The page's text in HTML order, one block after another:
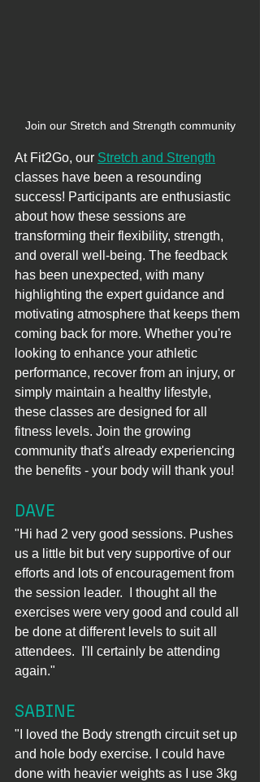
Join our Stretch and Strength community
At Fit2Go, our Stretch and Strength
classes have been a resounding
success! Participants are enthusiastic
about how these sessions are
transforming their flexibility, strength,
and overall well-being. The feedback
has been unexpected, with many
highlighting the expert guidance and
motivating atmosphere that keeps them
coming back for more. Whether you're
looking to enhance your athletic
performance, recover from an injury, or
simply maintain a healthy lifestyle,
these classes are designed for all
fitness levels. Join the growing
community that's already experiencing
the benefits - your body will thank you!
DAVE
"Hi had 2 very good sessions. Pushes
us a little bit but very supportive of our
efforts and lots of encouragement from
the session leader.  I thought all the
exercises were very good and could all
be done at different levels to suit all
attendees.  I'll certainly be attending
again."
SABINE
"I loved the Body strength circuit set up
and hole body exercise. I could have
done with heavier weights as I use 3kg